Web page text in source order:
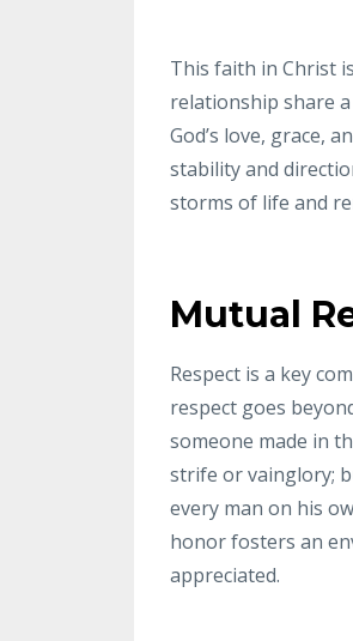
This faith in Christ
relationship share
God’s love, grace,
stability and
storms of life and
Mutual
Respect is a key
respect goes
someone made in
strife or vainglory;
every man on his
honor fosters an
appreciated.